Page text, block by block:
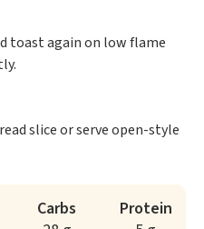
toast again on low flame
slice or serve open-style
Carbs
Protein